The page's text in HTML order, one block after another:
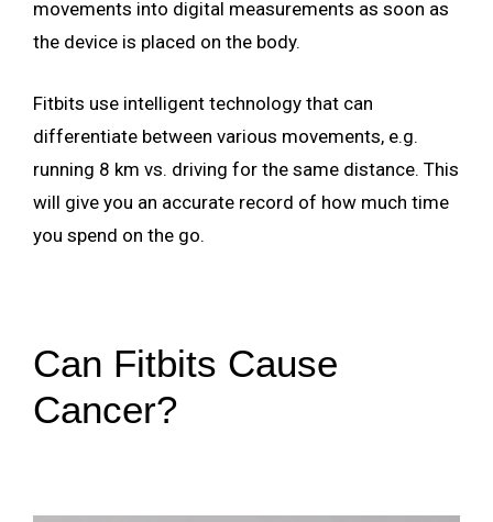
movements into digital measurements as soon as
the device is placed on the body.
Fitbits use intelligent technology that can
differentiate between various movements, e.g.
running 8 km vs. driving for the same distance. This
will give you an accurate record of how much time
you spend on the go.
Can Fitbits Cause
Cancer?